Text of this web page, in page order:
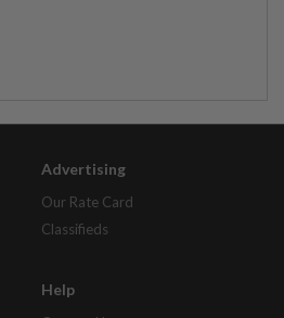
Advertising
Our Rate Card
Classifieds
Help